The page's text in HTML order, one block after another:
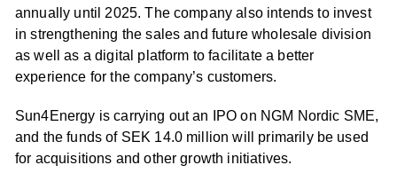
annually until 2025. The company also intends to invest
in strengthening the sales and future wholesale division
as well as a digital platform to facilitate a better
experience for the company’s customers.
Sun4Energy is carrying out an IPO on NGM Nordic SME,
and the funds of SEK 14.0 million will primarily be used
for acquisitions and other growth initiatives.